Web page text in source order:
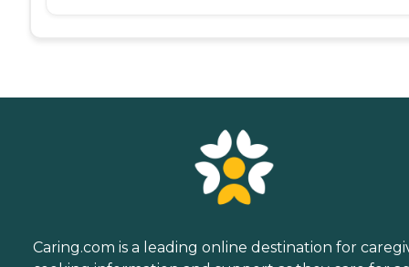
Caring.com is a leading online destination for